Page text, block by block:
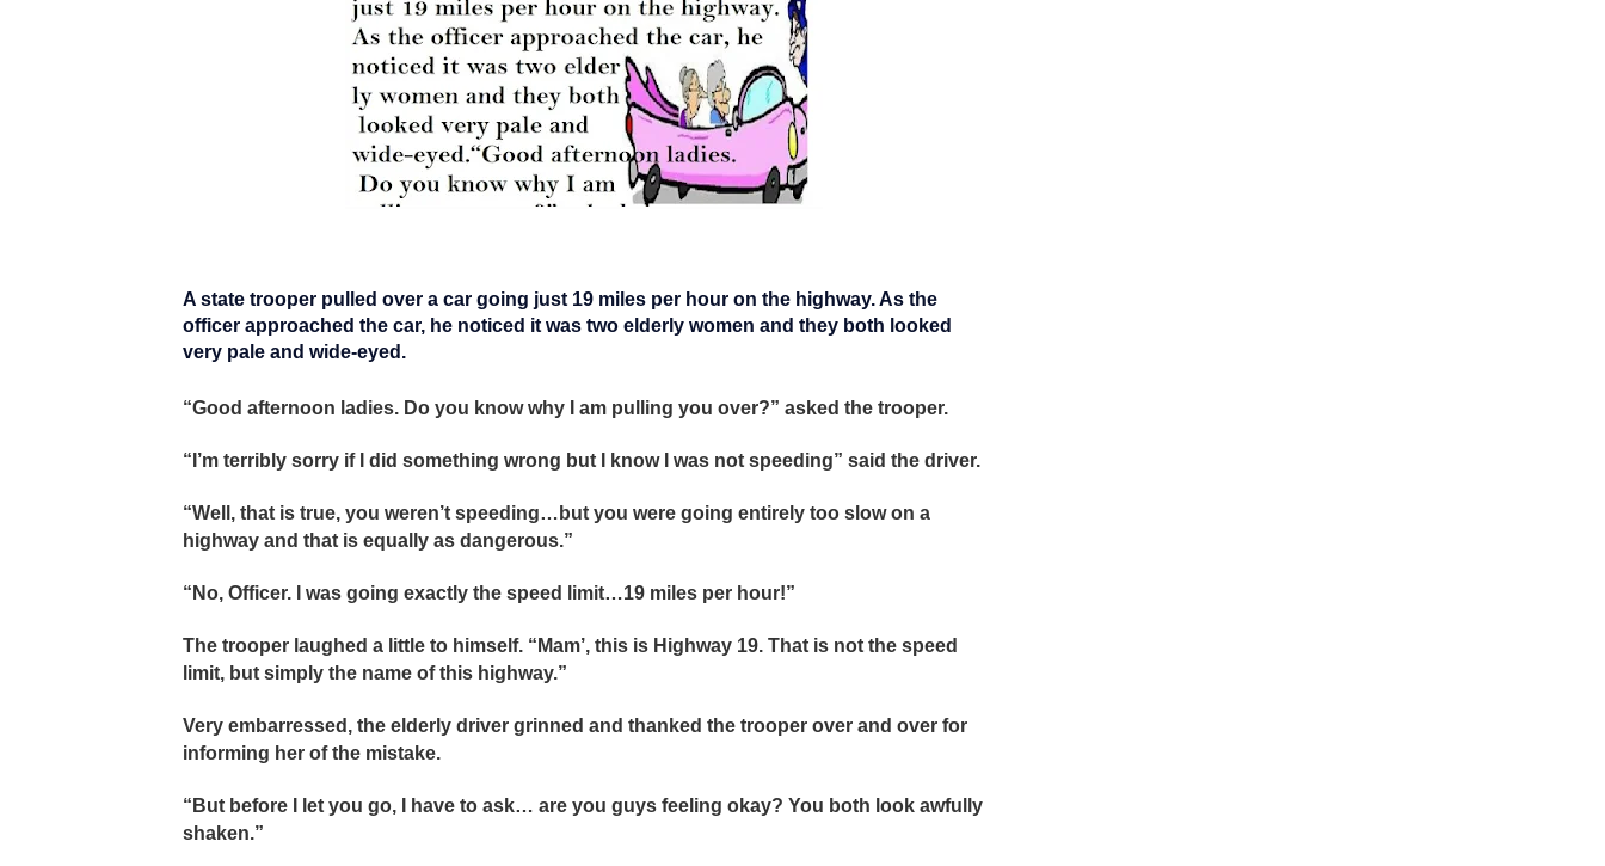
A state trooper pulled over a car going just 19 miles per hour on the highway. As the
officer approached the car, he noticed it was two elderly women and they both looked
very pale and wide-eyed.
“Good afternoon ladies. Do you know why I am pulling you over?” asked the trooper.
“I’m terribly sorry if I did something wrong but I know I was not speeding” said the driver.
“Well, that is true, you weren’t speeding…but you were going entirely too slow on a
highway and that is equally as dangerous.”
“No, Officer. I was going exactly the speed limit…19 miles per hour!”
The trooper laughed a little to himself. “Mam’, this is Highway 19. That is not the speed
limit, but simply the name of this highway.”
Very embarressed, the elderly driver grinned and thanked the trooper over and over for
informing her of the mistake.
“But before I let you go, I have to ask… are you guys feeling okay? You both look awfully
shaken.”